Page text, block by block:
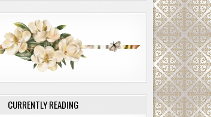
CURRENTLY READING